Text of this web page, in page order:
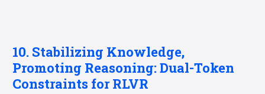
10. Stabilizing Knowledge,
Promoting Reasoning: Dual-Token
Constraints for RLVR